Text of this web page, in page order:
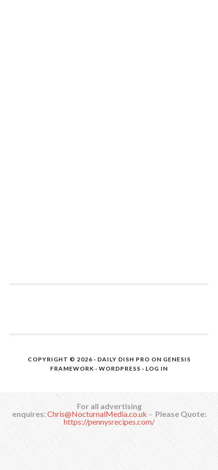
COPYRIGHT © 2026 · DAILY DISH PRO ON GENESIS
FRAMEWORK · WORDPRESS · LOG IN
For all advertising
enquires: Chris@NocturnalMedia.co.uk – Please Quote:
https://pennysrecipes.com/